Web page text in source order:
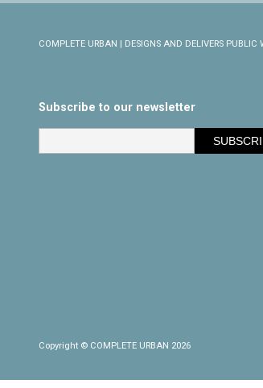
COMPLETE URBAN | DESIGNS AND DELIVERS PUBLIC
Subscribe to our newsletter
Copyright © COMPLETE URBAN 2026